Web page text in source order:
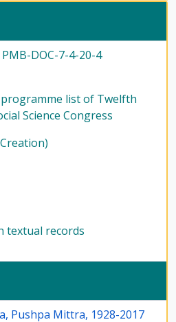
PMB-DOC-7-4-20-4
list of Twelfth
Science Congress
textual records
Pushpa Mittra, 1928-2017